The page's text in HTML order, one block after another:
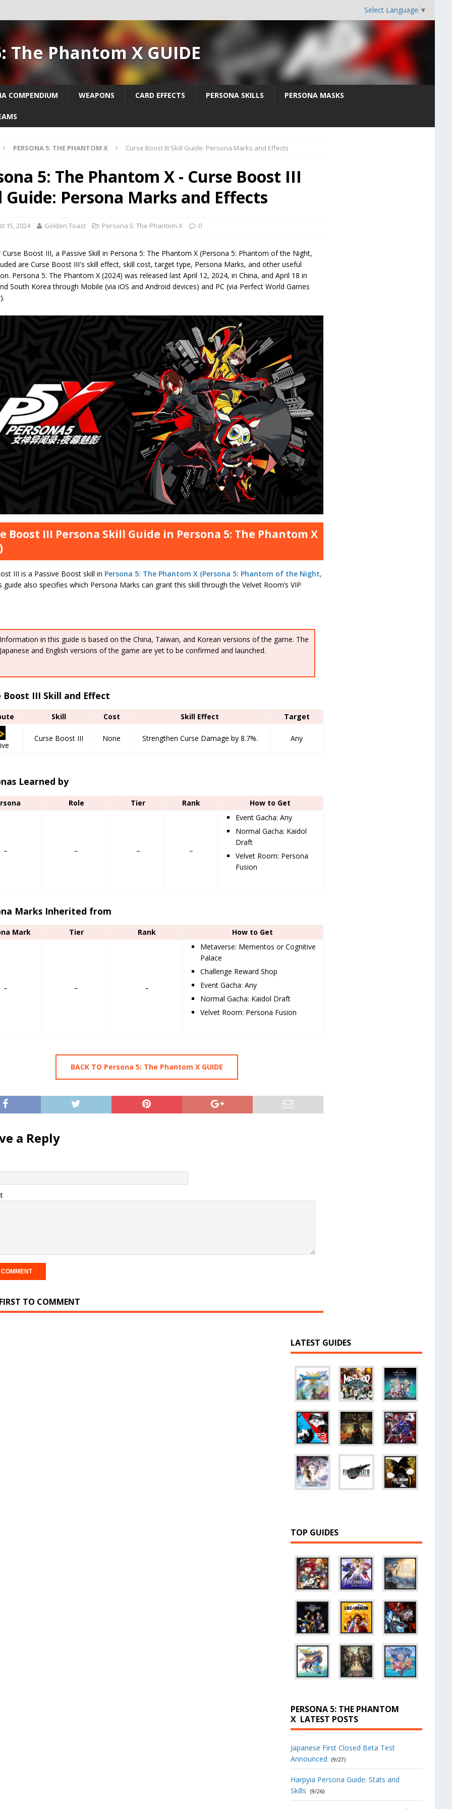
Select Language ▼
The Phantom X GUIDE
COMPENDIUM WEAPONS CARD EFFECTS PERSONA SKILLS PERSONA MASKS
PERSONA 5: THE PHANTOM X Curse Boost III Skill Guide: Persona Marks and Effects
5: The Phantom X - Curse Boost III
Guide: Persona Marks and Effects
15, 2024 Golden Toast Persona 5: The Phantom X 0
Curse Boost III, a Passive Skill in Persona 5: The Phantom X (Persona 5: Phantom of the Night,
are Curse Boost III's skill effect, skill cost, target type, Persona Marks, and other useful
Persona 5: The Phantom X (2024) was released last April 12, 2024, in China, and April 18 in
South Korea through Mobile (via iOS and Android devices) and PC (via Perfect World Games
Boost III Persona Skill Guide in Persona 5: The Phantom X
III is a Passive Boost skill in Persona 5: The Phantom X (Persona 5: Phantom of the Night,
guide also specifies which Persona Marks can grant this skill through the Velvet Room’s VIP
Information in this guide is based on the China, Taiwan, and Korean versions of the game. The
Japanese and English versions of the game are yet to be confirmed and launched.
Boost III Skill and Effect
Skill Cost Skill Effect Target
Curse Boost III None Strengthen Curse Damage by 8.7%. Any
Learned by
Role Tier Rank How to Get
– – – –
Event Gacha: Any
Normal Gacha: Kaidol
Draft
Velvet Room: Persona
Fusion
Marks Inherited from
Mark Tier Rank How to Get
– – –
Metaverse: Mementos or Cognitive
Palace
Challenge Reward Shop
Event Gacha: Any
Normal Gacha: Kaidol Draft
Velvet Room: Persona Fusion
BACK TO Persona 5: The Phantom X GUIDE
a Reply
TO COMMENT
LATEST GUIDES
TOP GUIDES
PERSONA 5: THE PHANTOM
X LATEST POSTS
Japanese First Closed Beta Test
Announced
(9/27)
Harpyia Persona Guide: Stats and
Skills
(9/26)